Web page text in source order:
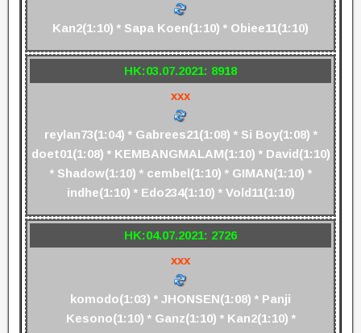
Kan2(1:10) * Sapa Koen(1:10) * Obiee11(1:10)
HK:03.07.2021: 8918
xxx
reylan73(1:04) * Gabrees21(1:08) * Si Boy(1:08) *
doet01(1:08) * KEMBANGMALAM(1:10) * David(1:10)
* Shadow(1:10) * cembel(1:10) * GIMAN(1:10) *
indhe(1:10) * Edo234(1:10) * Vold11(1:10)
HK:04.07.2021: 2726
xxx
komodo(1:03) * JHONSEN(1:08) * Panji
Kesono(1:10) * Ganz(1:10) * Kan2(1:10) *